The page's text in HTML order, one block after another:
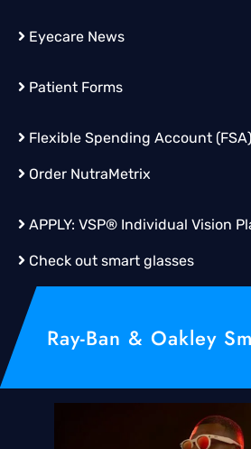
Eyecare News
Patient Forms
Flexible Spending Account (FSA)
Order NutraMetrix
APPLY: VSP® Individual Vision
Check out smart glasses
Ray-Ban & Oakley